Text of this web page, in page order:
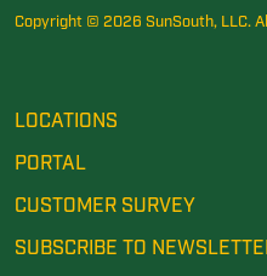
Copyright © 2026 SunSouth, LLC.
LOCATIONS
PORTAL
CUSTOMER SURVEY
SUBSCRIBE TO